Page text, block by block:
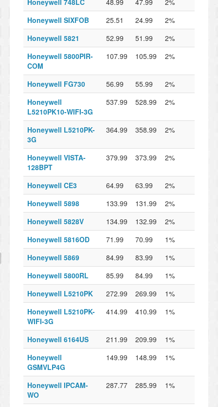
Honeywell 748LC 48.99 47.99
2%
Honeywell SIXFOB
25.51 24.99
2%
Honeywell 5821
52.99 51.99
2%
Honeywell 5800PIR-
COM
107.99 105.99 2%
Honeywell FG730 56.99 55.99
2%
Honeywell
L5210PK10-WIFI-3G
537.99 528.99 2%
Honeywell L5210PK-
3G
364.99 358.99 2%
Honeywell VISTA-
128BPT
379.99 373.99 2%
Honeywell CE3 64.99 63.99
2%
Honeywell 5898
133.99 131.99
2%
Honeywell 5828V
134.99 132.99
2%
Honeywell 5816OD
71.99 70.99
1%
Honeywell 5869
84.99 83.99
1%
Honeywell 5800RL
85.99 84.99
1%
Honeywell L5210PK
272.99 269.99
1%
Honeywell L5210PK-
WIFI-3G
414.99 410.99 1%
Honeywell 6164US 211.99 209.99
1%
Honeywell
GSMVLP4G
149.99 148.99 1%
Honeywell IPCAM-
WO
287.77 285.99 1%